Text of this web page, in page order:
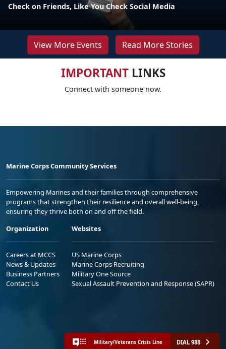
Check on Friends, Like You Check Social Media
View More Events Read More Stories
IMPORTANTLINKS
Connect with someone now.
Marine Corps Community Services
Empowering Marines and their families through comprehensive
programs that strengthen their resilience and overall well-being,
ensuring they thrive both on and off the field.
Organization
Careers at MCCS
News & Updates
Business Partners
Contact Us
Websites
US Marine Corps
Marine Corps Recruiting
Military One Source
Sexual Assault Prevention and Response (SAPR)
Military/Veterans Crisis Line DIAL 988